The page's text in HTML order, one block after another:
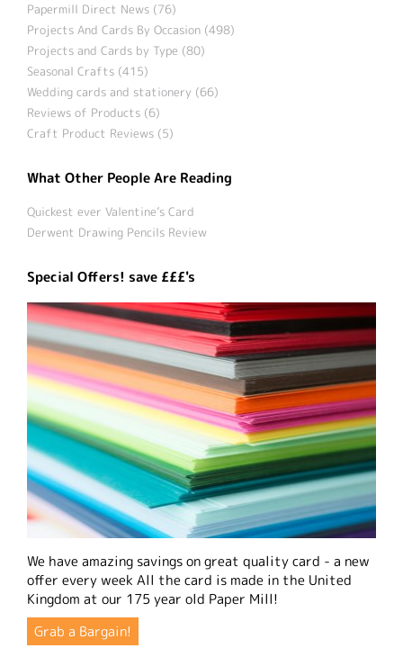
Papermill Direct News (76)
Projects And Cards By Occasion (498)
Projects and Cards by Type (80)
Seasonal Crafts (415)
Wedding cards and stationery (66)
Reviews of Products (6)
Craft Product Reviews (5)
What Other People Are Reading
Quickest ever Valentine’s Card
Derwent Drawing Pencils Review
Special Offers! save £££'s
We have amazing savings on great quality card - a new
offer every week All the card is made in the United
Kingdom at our 175 year old Paper Mill!
Grab a Bargain!